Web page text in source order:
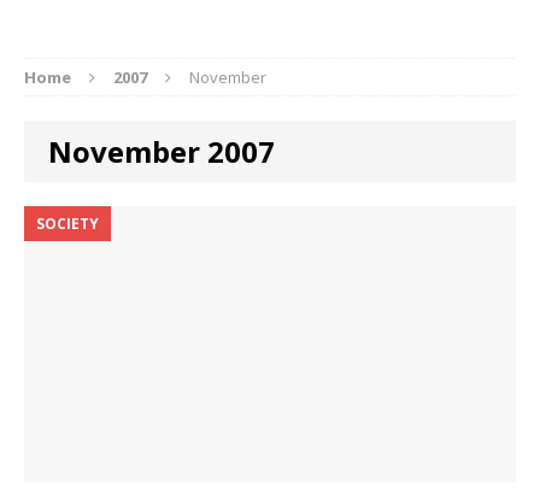
Home 2007 November
November 2007
SOCIETY